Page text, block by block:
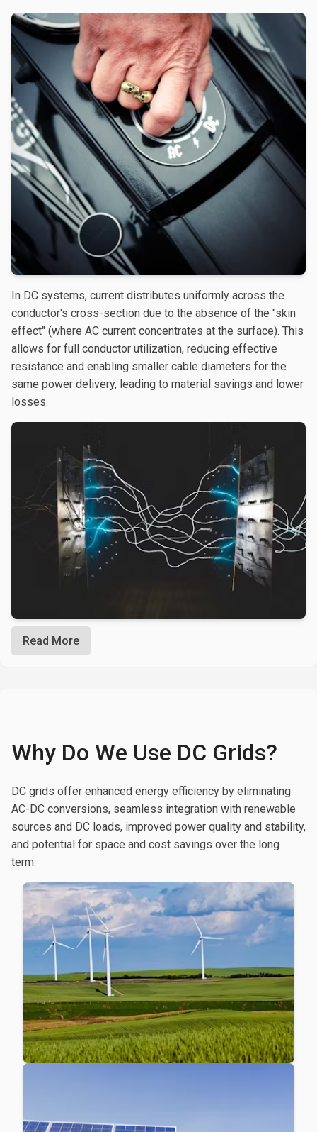
In DC systems, current distributes uniformly across the
conductor's cross-section due to the absence of the "skin
effect" (where AC current concentrates at the surface). This
allows for full conductor utilization, reducing effective
resistance and enabling smaller cable diameters for the
same power delivery, leading to material savings and lower
losses.
Read More
Why Do We Use DC Grids?
DC grids offer enhanced energy efficiency by eliminating
AC-DC conversions, seamless integration with renewable
sources and DC loads, improved power quality and stability,
and potential for space and cost savings over the long
term.